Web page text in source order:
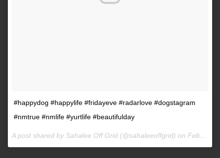
#happydog #happylife #fridayeve #radarlove #dogstagram
#nmtrue #nmlife #yurtlife #beautifulday
A post shared by Sahalee Off Grid (@sahaleeoffgrid) on Feb 9, 2017 at 2:38pm PST